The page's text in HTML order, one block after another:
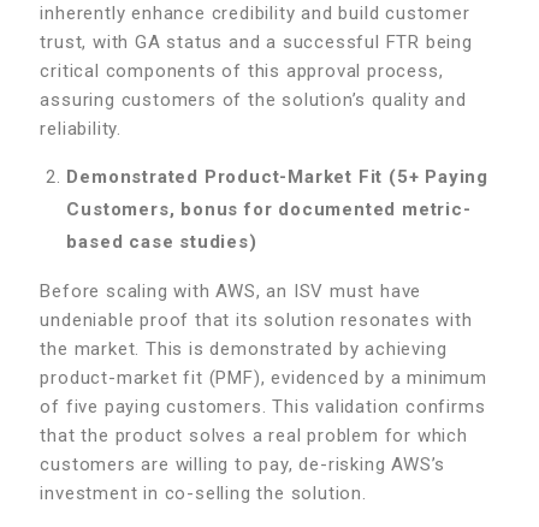
inherently enhance credibility and build customer
trust, with GA status and a successful FTR being
critical components of this approval process,
assuring customers of the solution’s quality and
reliability.
Demonstrated Product-Market Fit (5+ Paying
Customers, bonus for documented metric-
based case studies)
Before scaling with AWS, an ISV must have
undeniable proof that its solution resonates with
the market. This is demonstrated by achieving
product-market fit (PMF), evidenced by a minimum
of five paying customers. This validation confirms
that the product solves a real problem for which
customers are willing to pay, de-risking AWS’s
investment in co-selling the solution.